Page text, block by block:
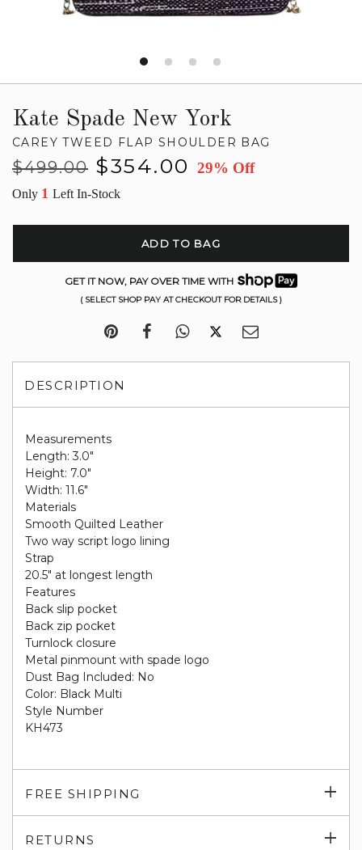
Kate Spade New York
CAREY TWEED FLAP SHOULDER BAG
Regular
$499.00
Sale
$354.00 29% Off
Only 1 Left In-Stock
ADD TO BAG
GET IT NOW, PAY OVER TIME WITH
( SELECT SHOP PAY AT CHECKOUT FOR DETAILS )
DESCRIPTION
Measurements
Length: 3.0"
Height: 7.0"
Width: 11.6"
Materials
Smooth Quilted Leather
Two way script logo lining
Strap
20.5" at longest length
Features
Back slip pocket
Back zip pocket
Turnlock closure
Metal pinmount with spade logo
Dust Bag Included: No
Color: Black Multi
Style Number
KH473
FREE SHIPPING
RETURNS